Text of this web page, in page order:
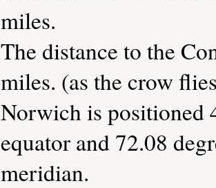
miles.
The distance to the
miles. (as the crow
Norwich is positioned
equator and 72.08
meridian.